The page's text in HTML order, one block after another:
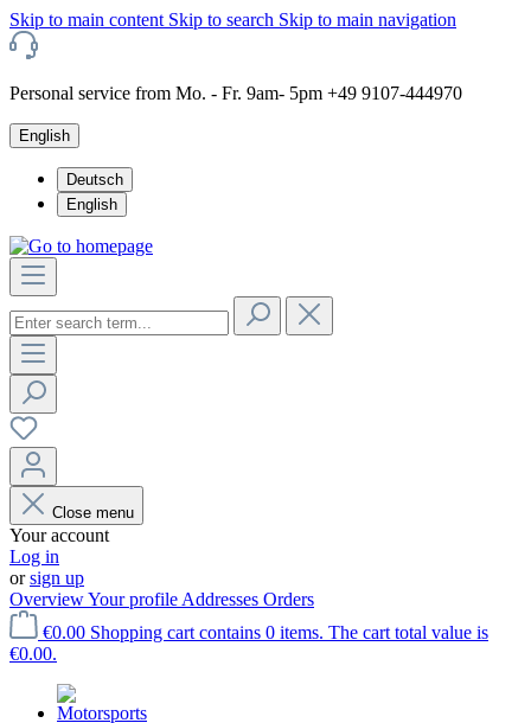
Skip to main content Skip to search Skip to main navigation
Personal service from Mo. - Fr. 9am- 5pm +49 9107-444970
English
Deutsch
English
Close menu
Your account
Log in
orsign up
OverviewYour profile Addresses Orders
€0.00 Shopping cart contains 0 items. The cart total value is
€0.00.